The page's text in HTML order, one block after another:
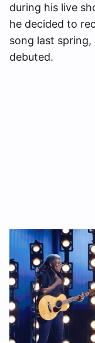
during his live
he decided to
song last
debuted.